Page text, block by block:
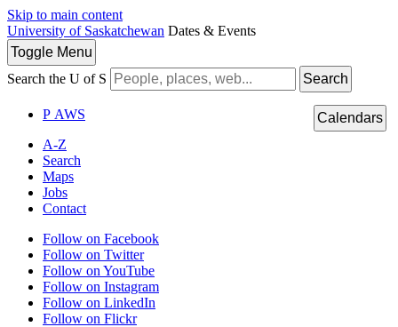
Skip to main content
University of Saskatchewan Dates & Events
Toggle Menu
Search the U of S
Search
P AWS
A-Z
Search
Maps
Jobs
Contact
Follow on Facebook
Follow on Twitter
Follow on YouTube
Follow on Instagram
Follow on LinkedIn
Follow on Flickr
Calendars